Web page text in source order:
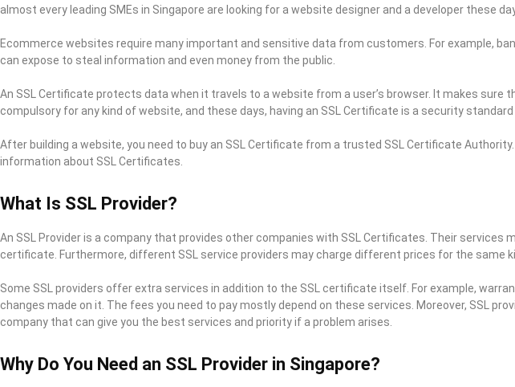
almost every leading SMEs in Singapore are looking for a website designer and a developer these
Ecommerce websites require many important and sensitive data from customers. For example,
can expose to steal information and even money from the public.
An SSL Certificate protects data when it travels to a website from a user’s browser. It makes
compulsory for any kind of website, and these days, having an SSL Certificate is a security
After building a website, you need to buy an SSL Certificate from a trusted SSL Certificate
information about SSL Certificates.
What Is SSL Provider?
An SSL Provider is a company that provides other companies with SSL Certificates. Their services
certificate. Furthermore, different SSL service providers may charge different prices for the
Some SSL providers offer extra services in addition to the SSL certificate itself. For example,
changes made on it. The fees you need to pay mostly depend on these services. Moreover, SSL
company that can give you the best services and priority if a problem arises.
Why Do You Need an SSL Provider in Singapore?